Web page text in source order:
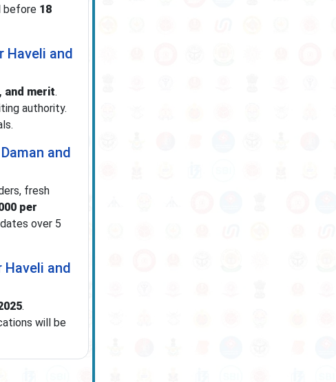
before 18
Haveli and
and merit.
authority.
and
fresh
per
over 5
and
.
will be